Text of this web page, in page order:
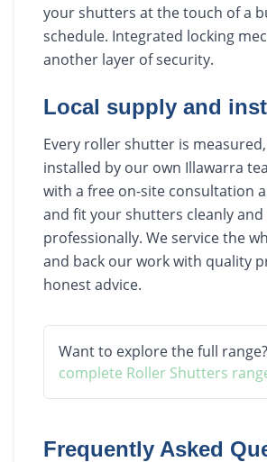
your shutters at the touch of a
schedule. Integrated locking
another layer of security.
Local supply and
Every roller shutter is
installed by our own Illawarra
with a free on-site consultation
and fit your shutters cleanly and
professionally. We service the
and back our work with quality
honest advice.
Want to explore the full range?
complete Roller Shutters
Frequently Asked